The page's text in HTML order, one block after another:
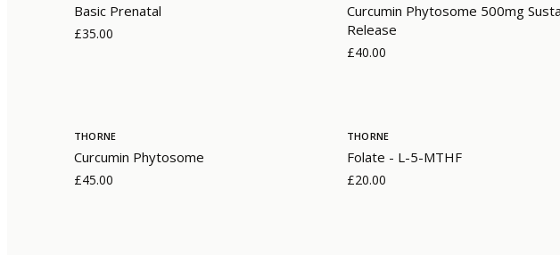
Basic Prenatal
£35.00
Curcumin Phytosome 500mg
Release
£40.00
THORNE
Curcumin Phytosome
£45.00
THORNE
Folate - L-5-MTHF
£20.00